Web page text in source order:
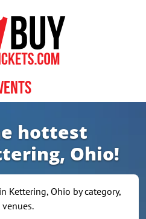
hottest
Ohio!
Kettering, Ohio by category,